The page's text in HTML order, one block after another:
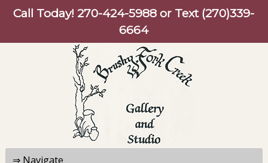
Call Today!270-424-5988 or Text (270)339-
6664